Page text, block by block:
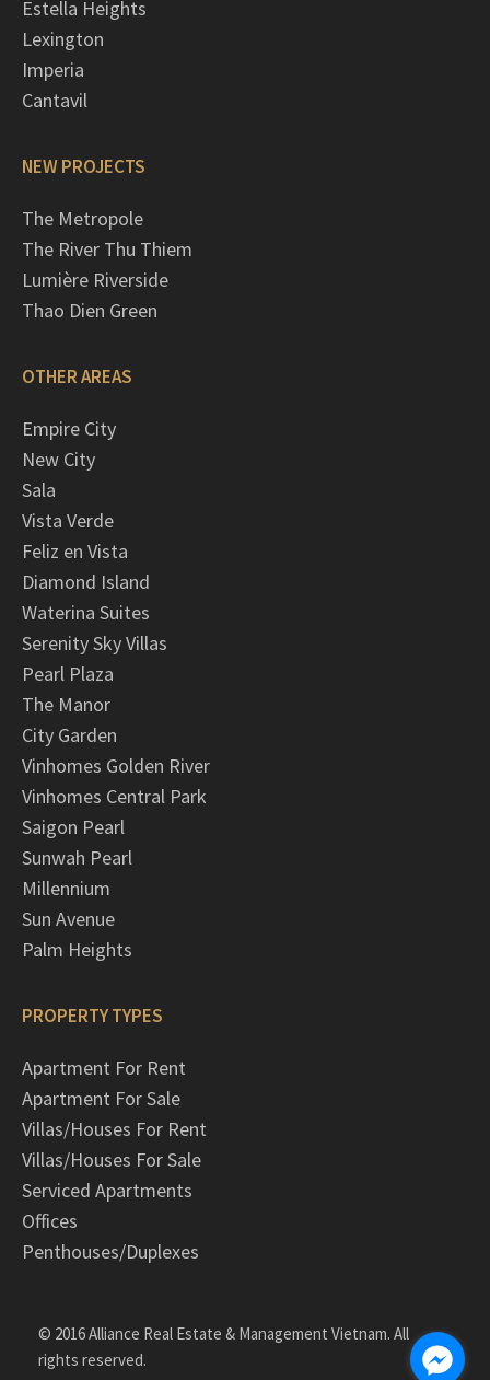
Estella Heights
Lexington
Imperia
Cantavil
NEW PROJECTS
The Metropole
The River Thu Thiem
Lumière Riverside
Thao Dien Green
OTHER AREAS
Empire City
New City
Sala
Vista Verde
Feliz en Vista
Diamond Island
Waterina Suites
Serenity Sky Villas
Pearl Plaza
The Manor
City Garden
Vinhomes Golden River
Vinhomes Central Park
Saigon Pearl
Sunwah Pearl
Millennium
Sun Avenue
Palm Heights
PROPERTY TYPES
Apartment For Rent
Apartment For Sale
Villas/Houses For Rent
Villas/Houses For Sale
Serviced Apartments
Offices
Penthouses/Duplexes
© 2016 Alliance Real Estate & Management Vietnam. All
rights reserved.